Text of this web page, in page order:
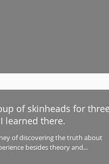
of skinheads for three
learned there.
of discovering the truth about
besides theory and...